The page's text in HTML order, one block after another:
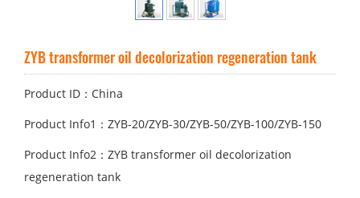
ZYB transformer oil decolorization regeneration tank
Product ID：China
Product Info1：ZYB-20/ZYB-30/ZYB-50/ZYB-100/ZYB-150
Product Info2：ZYB transformer oil decolorization
regeneration tank